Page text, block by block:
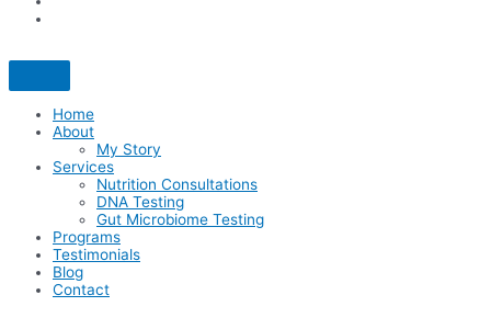
Home
About
My Story
Services
Nutrition Consultations
DNA Testing
Gut Microbiome Testing
Programs
Testimonials
Blog
Contact